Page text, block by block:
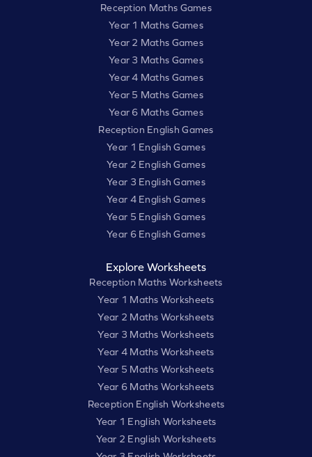
Reception Maths Games
Year 1 Maths Games
Year 2 Maths Games
Year 3 Maths Games
Year 4 Maths Games
Year 5 Maths Games
Year 6 Maths Games
Reception English Games
Year 1 English Games
Year 2 English Games
Year 3 English Games
Year 4 English Games
Year 5 English Games
Year 6 English Games
Explore Worksheets
Reception Maths Worksheets
Year 1 Maths Worksheets
Year 2 Maths Worksheets
Year 3 Maths Worksheets
Year 4 Maths Worksheets
Year 5 Maths Worksheets
Year 6 Maths Worksheets
Reception English Worksheets
Year 1 English Worksheets
Year 2 English Worksheets